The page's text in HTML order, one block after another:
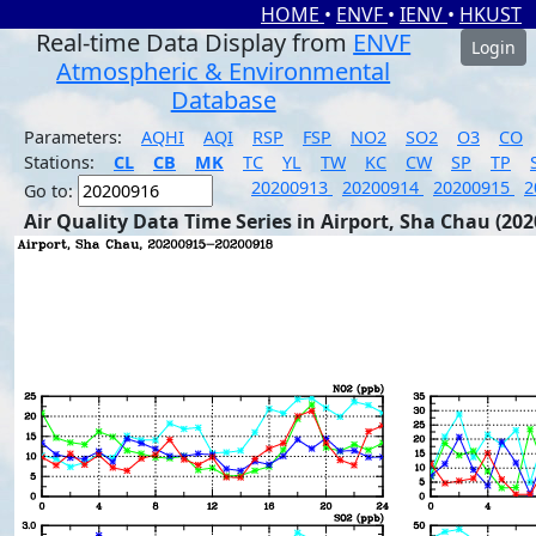
HOME • ENVF • IENV • HKUST
Real-time Data Display from ENVF
Atmospheric & Environmental
Database
Login
Parameters: AQHI AQI RSP FSP NO2 SO2 O3
CO
Stations:
CL CB MK TC YL TW KC CW SP TP
Go to:
20200913 20200914 20200915
Air Quality Data Time Series in Airport, Sha Chau